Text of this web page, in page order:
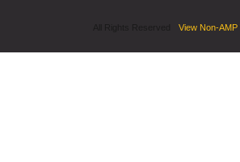
View Non-AMP